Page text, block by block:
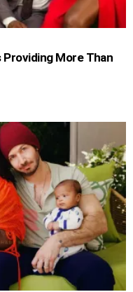
Providing More Than